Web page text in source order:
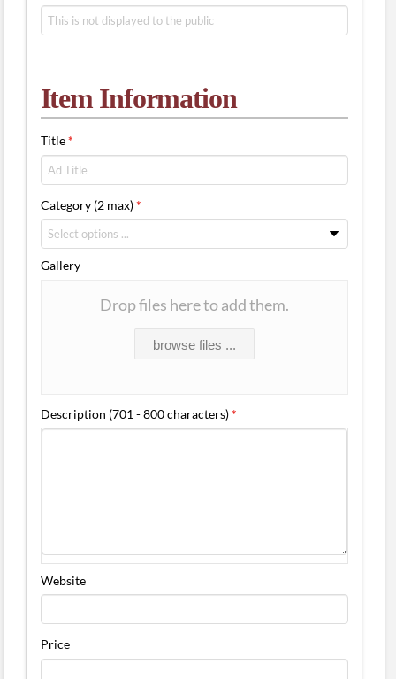
Item Information
Title*
Category (2 max)*
Gallery
Drop files here to add them.
browse files ...
Description (701 - 800 characters)*
Website
Price